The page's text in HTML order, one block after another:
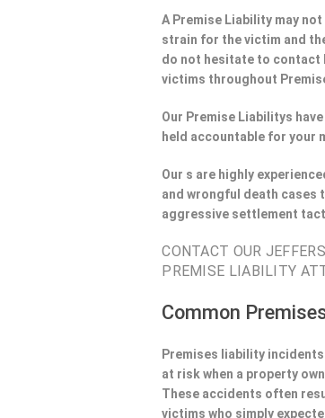
A Premise Liability may
strain for the victim and
do not hesitate to contact
victims throughout
Our Premise Liabilitys
held accountable for your
Our s are highly
and wrongful death cases
aggressive settlement
CONTACT OUR
PREMISE LIABILITY
Common
Premises liability
at risk when a property
These accidents often
victims who simply